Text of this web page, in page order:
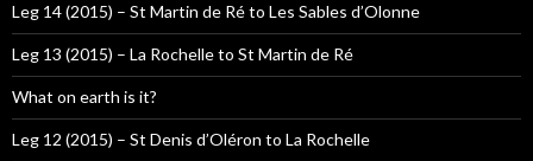
Leg 14 (2015) – St Martin de Ré to Les Sables d’Olonne
Leg 13 (2015) – La Rochelle to St Martin de Ré
What on earth is it?
Leg 12 (2015) – St Denis d’Oléron to La Rochelle